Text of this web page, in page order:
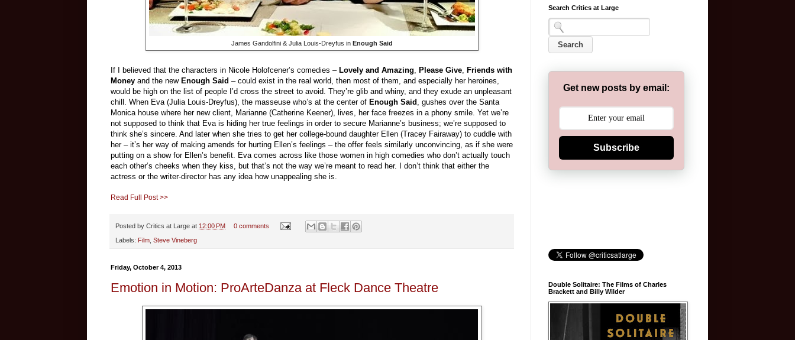
James Gandolfini & Julia Louis-Dreyfus in Enough Said
If I believed that the characters in Nicole Holofcener’s comedies – Lovely and Amazing, Please Give, Friends with
Money and the new Enough Said – could exist in the real world, then most of them, and especially her heroines,
would be high on the list of people I’d cross the street to avoid. They’re glib and whiny, and they exude an unpleasant
chill. When Eva (Julia Louis-Dreyfus), the masseuse who’s at the center of Enough Said , gushes over the Santa
Monica house where her new client, Marianne (Catherine Keener), lives, her face freezes in a phony smile. Yet we’re
not supposed to think that Eva is hiding her true feelings in order to secure Marianne’s business; we’re supposed to
think she’s sincere. And later when she tries to get her college-bound daughter Ellen (Tracey Fairaway) to cuddle with
her – it’s her way of making amends for hurting Ellen’s feelings – the offer feels similarly unconvincing, as if she were
putting on a show for Ellen’s benefit. Eva comes across like those women in high comedies who don’t actually touch
each other’s cheeks when they kiss, but that’s not the way we’re meant to read her. I don’t think that either the
actress or the writer-director has any idea how unappealing she is.
Read Full Post >>
Posted by Critics at Large at 12:00 PM 0 comments
Labels: Film Steve Vineberg
Friday, October 4, 2013
Emotion in Motion: ProArteDanza at Fleck Dance Theatre
Search Critics at Large
Get new posts by email:
Subscribe
Double Solitaire: The Films of Charles
Brackett and Billy Wilder